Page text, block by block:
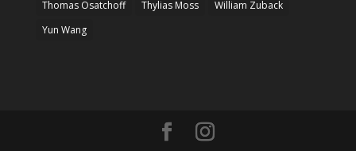
Thomas Osatchoff
Thylias Moss
William Zuback
Yun Wang